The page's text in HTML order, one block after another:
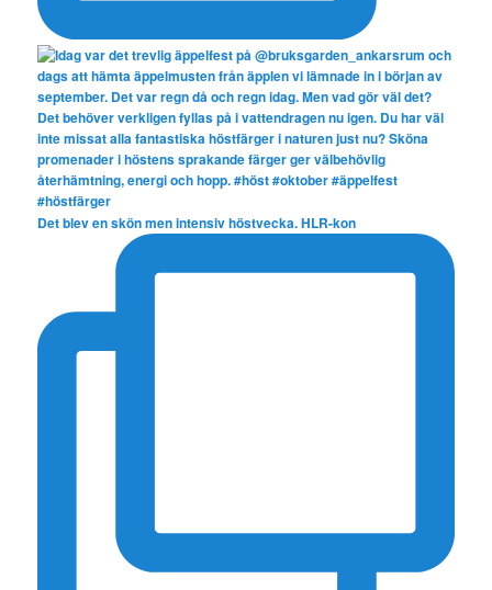
Det blev en skön men intensiv höstvecka. HLR-kon